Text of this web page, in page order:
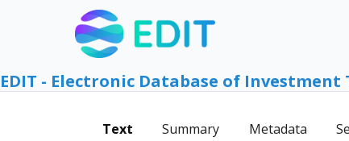
EDIT - Electronic Database of Investment
Text Summary Metadata